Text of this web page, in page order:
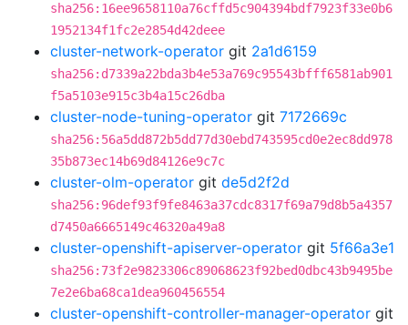
sha256:16ee9658110a76cffd5c904394bdf7923f33e0b6
1952134f1fc2e2854d42deee
cluster-network-operator git 2a1d6159
sha256:d7339a22bda3b4e53a769c95543bfff6581ab901
f5a5103e915c3b4a15c26dba
cluster-node-tuning-operator git 7172669c
sha256:56a5dd872b5dd77d30ebd743595cd0e2ec8dd978
35b873ec14b69d84126e9c7c
cluster-olm-operator git de5d2f2d
sha256:96def93f9fe8463a37cdc8317f69a79d8b5a4357
d7450a6665149c46320a49a8
cluster-openshift-apiserver-operator git 5f66a3e1
sha256:73f2e9823306c89068623f92bed0dbc43b9495be
7e2e6ba68ca1dea960456554
cluster-openshift-controller-manager-operator git